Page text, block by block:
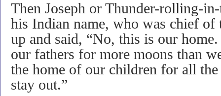
Then Joseph or Thunder-rolling-
his Indian name, who was chief of
up and said, “No, this is our
our fathers for more moons than
the home of our children for all
stay out.”